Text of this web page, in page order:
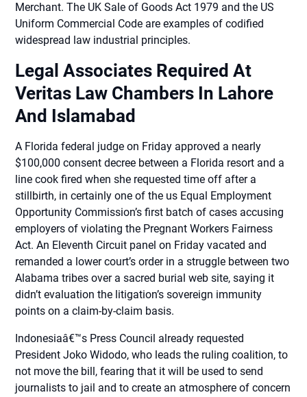
Merchant. The UK Sale of Goods Act 1979 and the US
Uniform Commercial Code are examples of codified
widespread law industrial principles.
Legal Associates Required At
Veritas Law Chambers In Lahore
And Islamabad
A Florida federal judge on Friday approved a nearly
$100,000 consent decree between a Florida resort and a
line cook fired when she requested time off after a
stillbirth, in certainly one of the us Equal Employment
Opportunity Commission’s first batch of cases accusing
employers of violating the Pregnant Workers Fairness
Act. An Eleventh Circuit panel on Friday vacated and
remanded a lower court’s order in a struggle between two
Alabama tribes over a sacred burial web site, saying it
didn’t evaluation the litigation’s sovereign immunity
points on a claim-by-claim basis.
Indonesiaâ€™s Press Council already requested
President Joko Widodo, who leads the ruling coalition, to
not move the bill, fearing that it will be used to send
journalists to jail and to create an atmosphere of concern